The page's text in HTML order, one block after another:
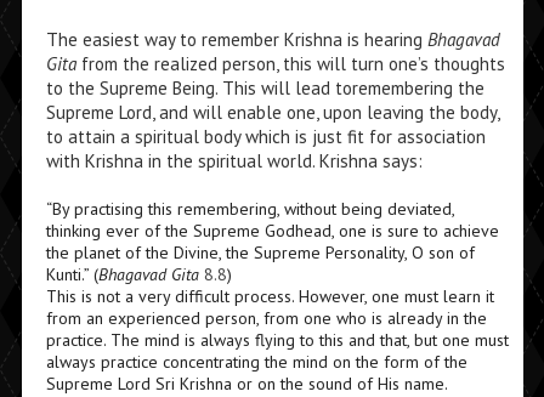
The easiest way to remember Krishna is hearing Bhagavad
Gita from the realized person, this will turn one’s thoughts
to the Supreme Being. This will lead toremembering the
Supreme Lord, and will enable one, upon leaving the body,
to attain a spiritual body which is just fit for association
with Krishna in the spiritual world. Krishna says:
“By practising this remembering, without being deviated,
thinking ever of the Supreme Godhead, one is sure to achieve
the planet of the Divine, the Supreme Personality, O son of
Kunti.” (Bhagavad Gita 8.8)
This is not a very difficult process. However, one must learn it
from an experienced person, from one who is already in the
practice. The mind is always flying to this and that, but one must
always practice concentrating the mind on the form of the
Supreme Lord Sri Krishna or on the sound of His name.